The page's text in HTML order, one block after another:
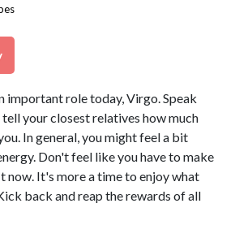
important role today, Virgo. Speak
your closest relatives how much
In general, you might feel a bit
Don't feel like you have to make
now. It's more a time to enjoy what
back and reap the rewards of all